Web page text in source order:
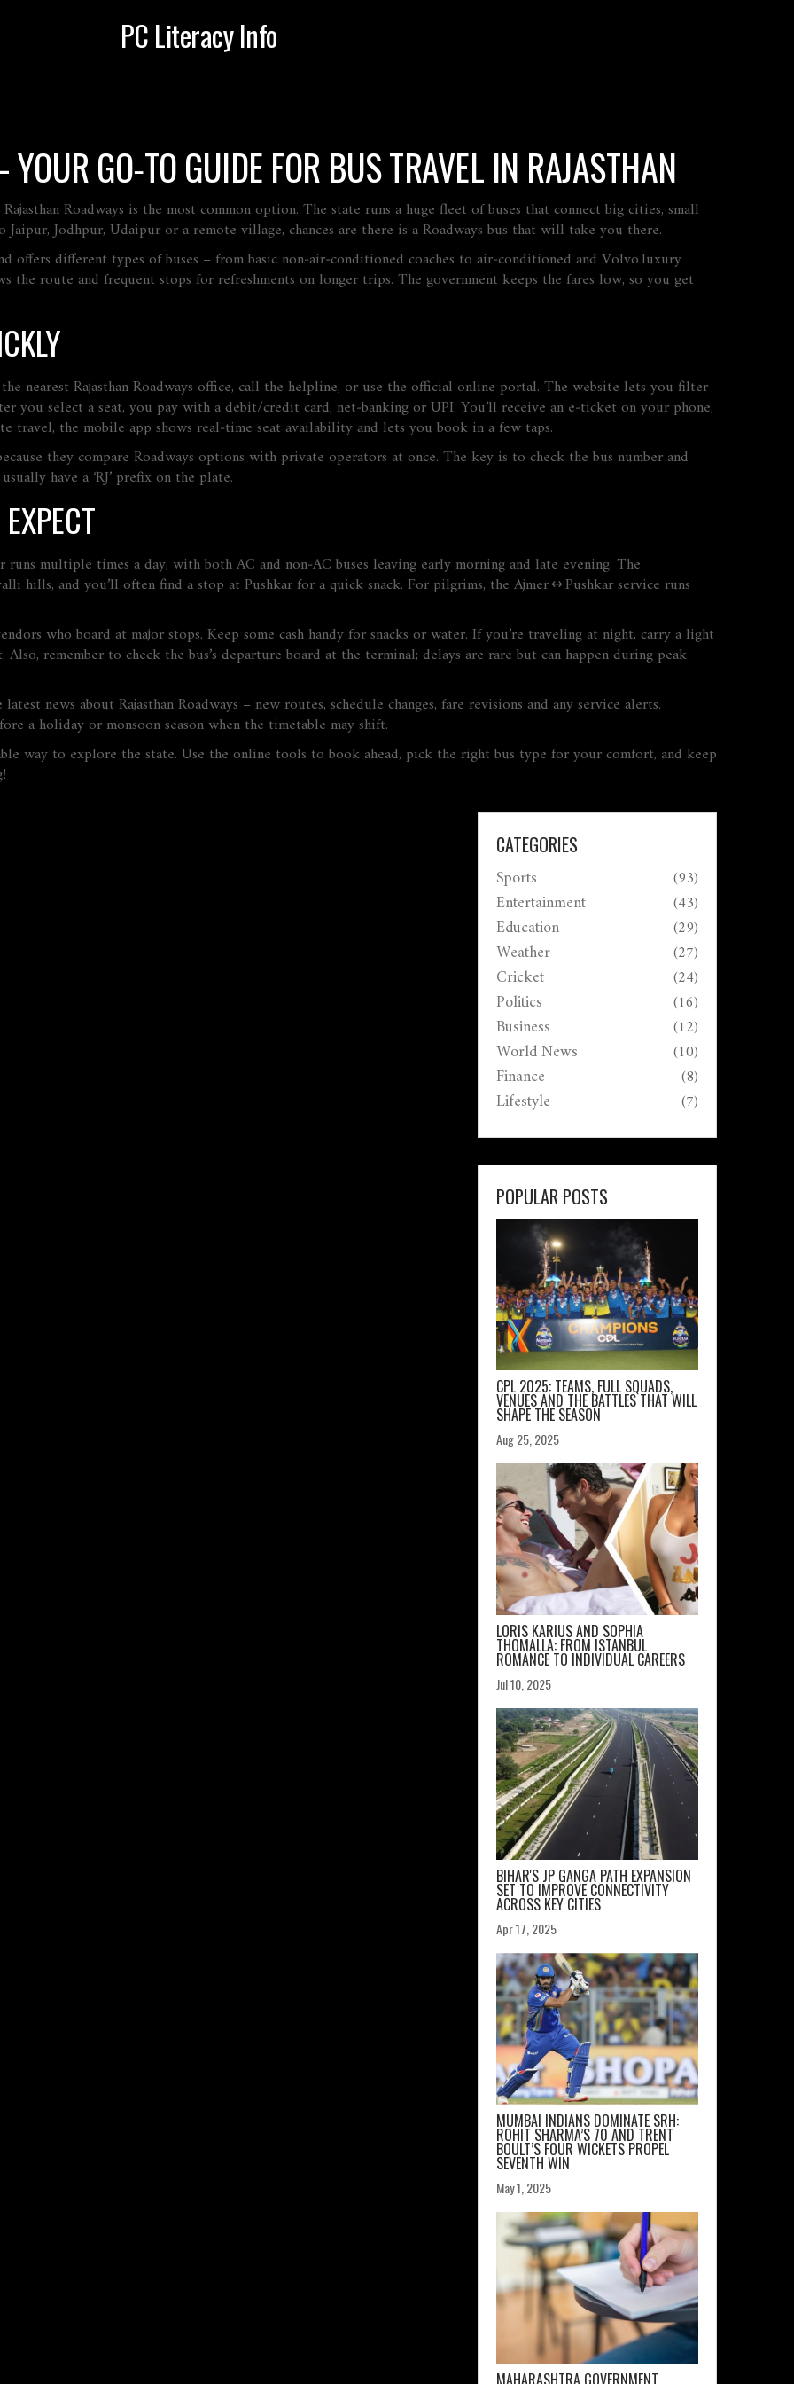
PC Literacy Info
GO‑TO GUIDE FOR BUS TRAVEL IN RAJASTHAN
Roadways is the most common option. The state runs a huge fleet of buses that connect big cities, small
Jodhpur, Udaipur or a remote village, chances are there is a Roadways bus that will take you there.
offers different types of buses – from basic non‑air‑conditioned coaches to air‑conditioned and Volvo luxury
the route and frequent stops for refreshments on longer trips. The government keeps the fares low, so you get
nearest Rajasthan Roadways office, call the helpline, or use the official online portal. The website lets you filter
you select a seat, you pay with a debit/credit card, net‑banking or UPI. You’ll receive an e‑ticket on your phone,
travel, the mobile app shows real‑time seat availability and lets you book in a few taps.
they compare Roadways options with private operators at once. The key is to check the bus number and
have a ‘RJ’ prefix on the plate.
multiple times a day, with both AC and non‑AC buses leaving early morning and late evening. The
hills, and you’ll often find a stop at Pushkar for a quick snack. For pilgrims, the Ajmer ↔ Pushkar service runs
who board at major stops. Keep some cash handy for snacks or water. If you’re traveling at night, carry a light
remember to check the bus’s departure board at the terminal; delays are rare but can happen during peak
news about Rajasthan Roadways – new routes, schedule changes, fare revisions and any service alerts.
a holiday or monsoon season when the timetable may shift.
way to explore the state. Use the online tools to book ahead, pick the right bus type for your comfort, and keep
CATEGORIES
Sports (93)
Entertainment (43)
Education (29)
Weather (27)
Cricket (24)
Politics (16)
Business (12)
World News (10)
Finance (8)
Lifestyle (7)
POPULAR POSTS
CPL 2025: TEAMS, FULL SQUADS,
VENUES AND THE BATTLES THAT WILL
SHAPE THE SEASON
Aug 25, 2025
LORIS KARIUS AND SOPHIA
THOMALLA: FROM ISTANBUL
ROMANCE TO INDIVIDUAL CAREERS
Jul 10, 2025
BIHAR'S JP GANGA PATH EXPANSION
SET TO IMPROVE CONNECTIVITY
ACROSS KEY CITIES
Apr 17, 2025
MUMBAI INDIANS DOMINATE SRH:
ROHIT SHARMA’S 70 AND TRENT
BOULT’S FOUR WICKETS PROPEL
SEVENTH WIN
May 1, 2025
MAHARASHTRA GOVERNMENT